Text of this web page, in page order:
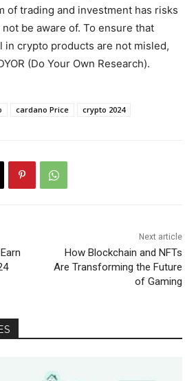
of trading and investment has risks
be aware of. To ensure that
in crypto products are not misled,
(Do Your Own Research).
cardano Price crypto 2024
Next article
How Blockchain and NFTs
Are Transforming the Future
of Gaming